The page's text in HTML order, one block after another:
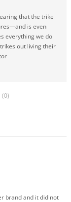
that the trike
is even
everything we do
out living their
(0)
brand and it did not